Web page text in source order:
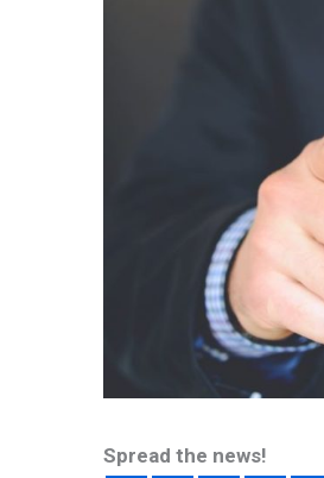
Spread the news!